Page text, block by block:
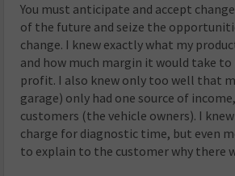
You must anticipate and accept
of the future and seize the
change. I knew exactly what my
and how much margin it would take to
profit. I also knew only too well that
garage) only had one source of
customers (the vehicle owners). I
charge for diagnostic time, but even
to explain to the customer why there